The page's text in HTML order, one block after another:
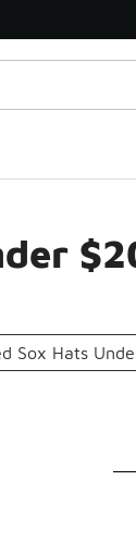
Sox Hats